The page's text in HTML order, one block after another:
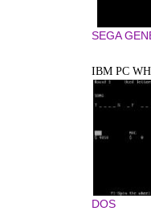
SEGA
IBM PC
DOS